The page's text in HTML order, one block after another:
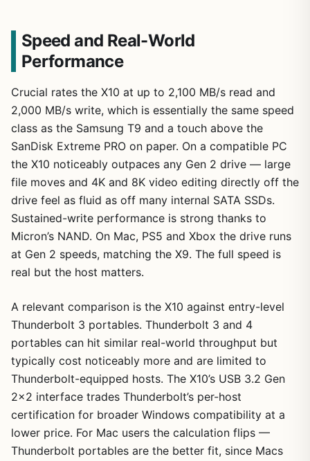
Speed and Real-World
Performance
Crucial rates the X10 at up to 2,100 MB/s read and
2,000 MB/s write, which is essentially the same speed
class as the Samsung T9 and a touch above the
SanDisk Extreme PRO on paper. On a compatible PC
the X10 noticeably outpaces any Gen 2 drive — large
file moves and 4K and 8K video editing directly off the
drive feel as fluid as off many internal SATA SSDs.
Sustained-write performance is strong thanks to
Micron’s NAND. On Mac, PS5 and Xbox the drive runs
at Gen 2 speeds, matching the X9. The full speed is
real but the host matters.
A relevant comparison is the X10 against entry-level
Thunderbolt 3 portables. Thunderbolt 3 and 4
portables can hit similar real-world throughput but
typically cost noticeably more and are limited to
Thunderbolt-equipped hosts. The X10’s USB 3.2 Gen
2×2 interface trades Thunderbolt’s per-host
certification for broader Windows compatibility at a
lower price. For Mac users the calculation flips —
Thunderbolt portables are the better fit, since Macs